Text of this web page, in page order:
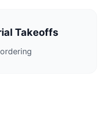
Takeoffs